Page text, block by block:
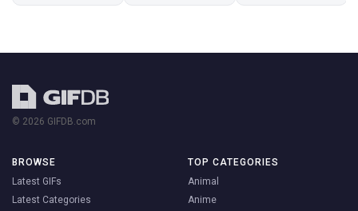
© 2026 GIFDB.com
BROWSE
Latest GIFs
Latest Categories
TOP CATEGORIES
Animal
Anime